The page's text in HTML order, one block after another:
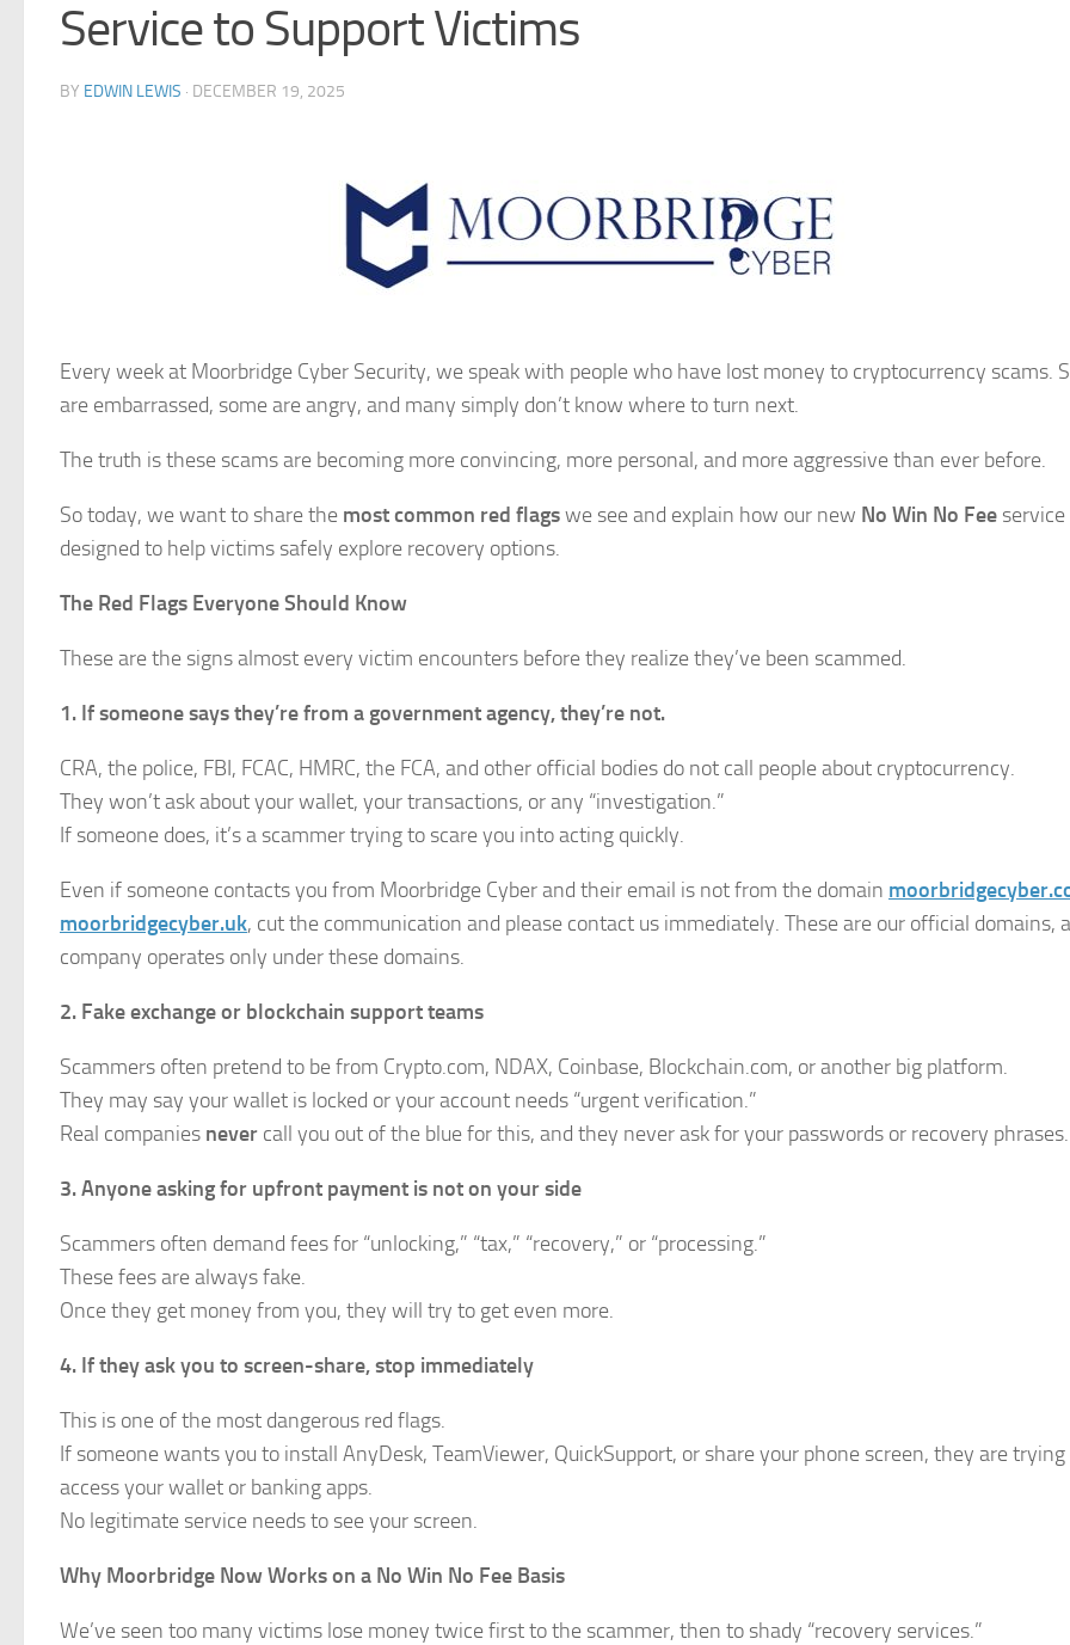
Service to Support Victims
BY EDWIN LEWIS · DECEMBER 19, 2025
Every week at Moorbridge Cyber Security, we speak with people who have lost money to cryptocurrency scams.
are embarrassed, some are angry, and many simply don’t know where to turn next.
The truth is these scams are becoming more convincing, more personal, and more aggressive than ever before.
So today, we want to share the most common red flagswe see and explain how our new No Win No Fee service
designed to help victims safely explore recovery options.
The Red Flags Everyone Should Know
These are the signs almost every victim encounters before they realize they’ve been scammed.
1. If someone says they’re from a government agency, they’re not.
CRA, the police, FBI, FCAC, HMRC, the FCA, and other official bodies do not call people about cryptocurrency.
They won’t ask about your wallet, your transactions, or any “investigation.”
If someone does, it’s a scammer trying to scare you into acting quickly.
Even if someone contacts you from Moorbridge Cyber and their email is not from the domain
moorbridgecyber.uk, cut the communication and please contact us immediately. These are our official domains,
company operates only under these domains.
2. Fake exchange or blockchain support teams
Scammers often pretend to be from Crypto.com, NDAX, Coinbase, Blockchain.com, or another big platform.
They may say your wallet is locked or your account needs “urgent verification.”
Real companies never call you out of the blue for this, and they never ask for your passwords or recovery phrases.
3. Anyone asking for upfront payment is not on your side
Scammers often demand fees for “unlocking,” “tax,” “recovery,” or “processing.”
These fees are always fake.
Once they get money from you, they will try to get even more.
4. If they ask you to screen-share, stop immediately
This is one of the most dangerous red flags.
If someone wants you to install AnyDesk, TeamViewer, QuickSupport, or share your phone screen, they are
access your wallet or banking apps.
No legitimate service needs to see your screen.
Why Moorbridge Now Works on a No Win No Fee Basis
We’ve seen too many victims lose money twice first to the scammer, then to shady “recovery services.”